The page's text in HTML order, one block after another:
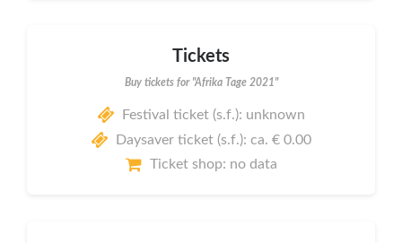
Tickets
Buy tickets for "Afrika Tage 2021"
Festival ticket (s.f.): unknown
Daysaver ticket (s.f.): ca. € 0.00
Ticket shop: no data